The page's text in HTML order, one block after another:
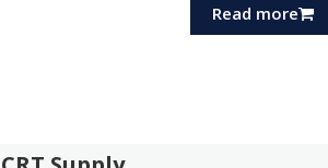
Read more